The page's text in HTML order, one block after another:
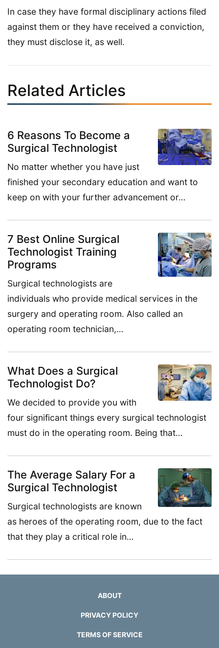
In case they have formal disciplinary actions filed
against them or they have received a conviction,
they must disclose it, as well.
Related Articles
6 Reasons To Become a
Surgical Technologist
No matter whether you have just
finished your secondary education and want to
keep on with your further advancement or…
7 Best Online Surgical
Technologist Training
Programs
Surgical technologists are
individuals who provide medical services in the
surgery and operating room. Also called an
operating room technician,…
What Does a Surgical
Technologist Do?
We decided to provide you with
four significant things every surgical technologist
must do in the operating room. Being that…
The Average Salary For a
Surgical Technologist
Surgical technologists are known
as heroes of the operating room, due to the fact
that they play a critical role in…
ABOUT
PRIVACY POLICY
TERMS OF SERVICE